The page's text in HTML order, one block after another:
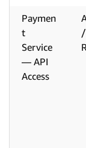
Paymen
t
Service
— API
Access
/